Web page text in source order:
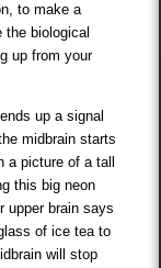
to make a
the biological
up from your
up a signal
midbrain starts
a picture of a tall
this big neon
upper brain says
of ice tea to
will stop